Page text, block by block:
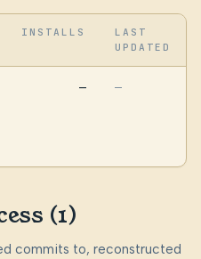
INSTALLS
LAST
UPDATED
— —
(1)
commits to, reconstructed